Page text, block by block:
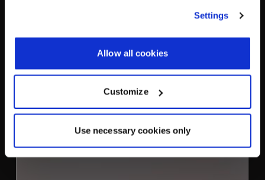
Settings
Allow all cookies
Customize
Use necessary cookies only